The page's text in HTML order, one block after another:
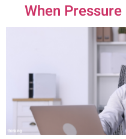
When